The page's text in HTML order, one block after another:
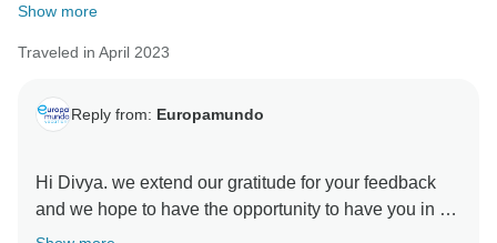
Show more
Traveled in April 2023
Reply from: Europamundo
Hi Divya. we extend our gratitude for your feedback
and we hope to have the opportunity to have you in a